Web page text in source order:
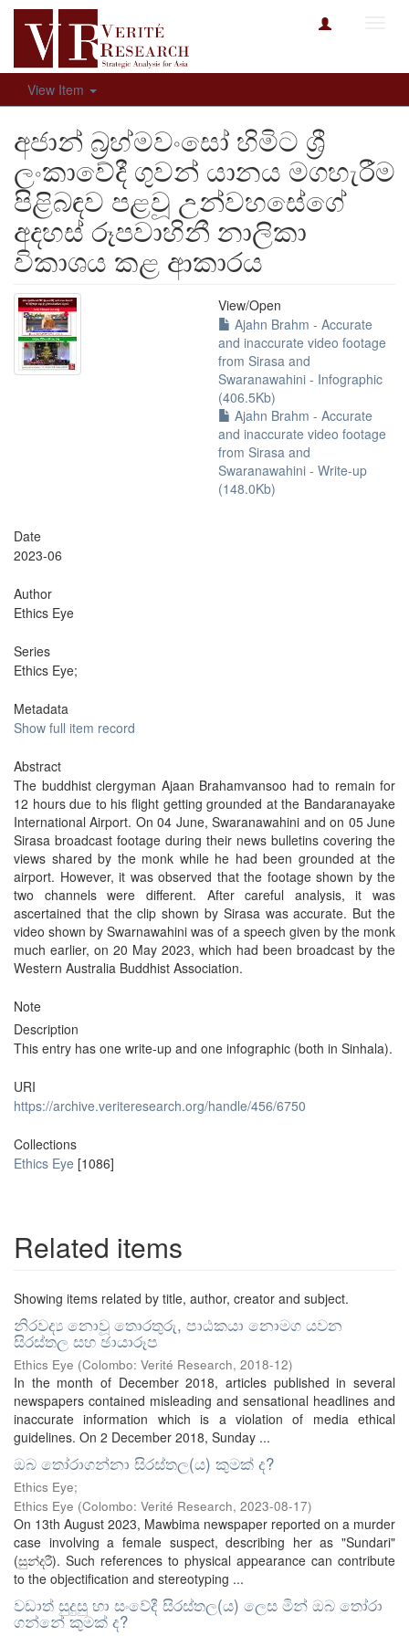
View Item
අජාන් බ්‍රහ්මවංසෝ හිමිට ශ්‍රී
ලංකාවේදී ගුවන් යානය මගහැරීම
පිළිබඳව පළවූ උන්වහසේගේ
අදහස් රූපවාහිනී නාලිකා
විකාශය කළ ආකාරය
View/Open
Ajahn Brahm - Accurate
and inaccurate video footage
from Sirasa and
Swaranawahini - Infographic
(406.5Kb)
Ajahn Brahm - Accurate
and inaccurate video footage
from Sirasa and
Swaranawahini - Write-up
(148.0Kb)
Date
2023-06
Author
Ethics Eye
Series
Ethics Eye;
Metadata
Show full item record
Abstract
The buddhist clergyman Ajaan Brahamvansoo had to remain for
12 hours due to his flight getting grounded at the Bandaranayake
International Airport. On 04 June, Swaranawahini and on 05 June
Sirasa broadcast footage during their news bulletins covering the
views shared by the monk while he had been grounded at the
airport. However, it was observed that the footage shown by the
two channels were different. After careful analysis, it was
ascertained that the clip shown by Sirasa was accurate. But the
video shown by Swarnawahini was of a speech given by the monk
much earlier, on 20 May 2023, which had been broadcast by the
Western Australia Buddhist Association.
Note
Description
This entry has one write-up and one infographic (both in Sinhala).
URI
https://archive.veriteresearch.org/handle/456/6750
Collections
Ethics Eye [1086]
Related items
Showing items related by title, author, creator and subject.
නිරවද්‍ය නොවූ තොරතුරු, පාඨකයා නොමග යවන
සිරස්තල සහ ඡායාරූප
Ethics Eye (Colombo: Verité Research, 2018-12)
In the month of December 2018, articles published in several
newspapers contained misleading and sensational headlines and
inaccurate information which is a violation of media ethical
guidelines. On 2 December 2018, Sunday ...
ඔබ තෝරාගන්නා සිරස්තල(ය​) කුමක් ද​?
Ethics Eye;
Ethics Eye (Colombo: Verité Research, 2023-08-17)
On 13th August 2023, Mawbima newspaper reported on a murder
case involving a female suspect, describing her as "Sundari"
(සුන්දරී). Such references to physical appearance can contribute
to the objectification and stereotyping ...
වඩාත් සුදුසු හා සංවේදී සිරස්තල​(ය​) ලෙස මින් ඔබ තෝරා
ගන්නේ කුමක් ද​?